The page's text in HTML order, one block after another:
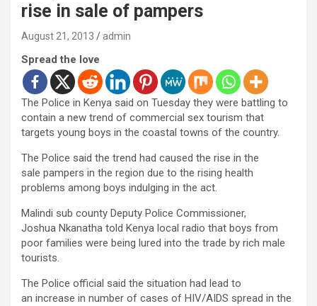
rise in sale of pampers
August 21, 2013 admin
Spread the love
The Police in Kenya said on Tuesday they were battling to
contain a new trend of commercial sex tourism that
targets young boys in the coastal towns of the country.
The Police said the trend had caused the rise in the
sale pampers in the region due to the rising health
problems among boys indulging in the act.
Malindi sub county Deputy Police Commissioner,
Joshua Nkanatha told Kenya local radio that boys from
poor families were being lured into the trade by rich male
tourists.
The Police official said the situation had lead to
an increase in number of cases of HIV/AIDS spread in the